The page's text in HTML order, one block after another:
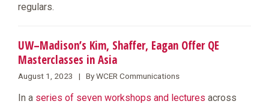
regulars.
UW–Madison’s Kim, Shaffer, Eagan Offer QE
Masterclasses in Asia
August 1, 2023 | By WCER Communications
In a series of seven workshops and lectures across